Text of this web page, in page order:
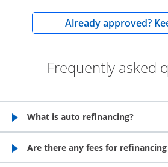
Already approved?
Frequently asked
What is auto refinancing?
Are there any fees for